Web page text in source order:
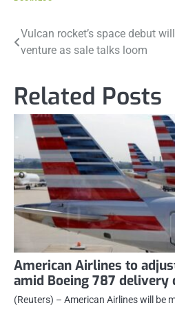
Post
Vulcan rocket’s space debut
venture as sale talks loom
Related Posts
American Airlines to
amid Boeing 787 delivery
(Reuters) – American Airlines will be